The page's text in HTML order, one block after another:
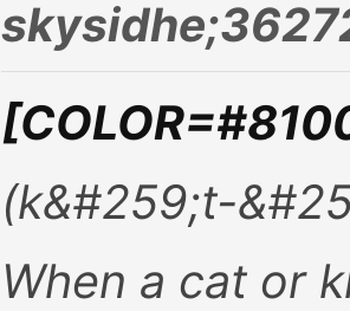
(k&#259;t-
When a cat or